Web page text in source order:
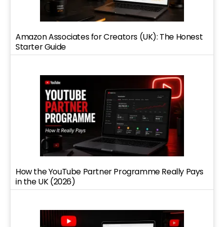
Amazon Associates for Creators (UK): The Honest
Starter Guide
How the YouTube Partner Programme Really Pays
in the UK (2026)